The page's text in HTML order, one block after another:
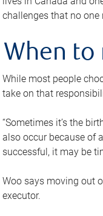
challenges that no one
When
While most people
take on that
“Sometimes it’s the
also occur because of
successful, it may be
Woo says moving out
executor.